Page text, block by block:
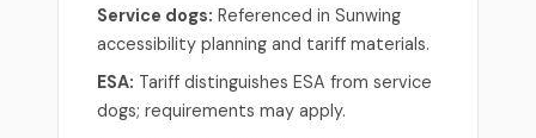
Service dogs: Referenced in Sunwing
accessibility planning and tariff materials.
ESA: Tariff distinguishes ESA from service
dogs; requirements may apply.